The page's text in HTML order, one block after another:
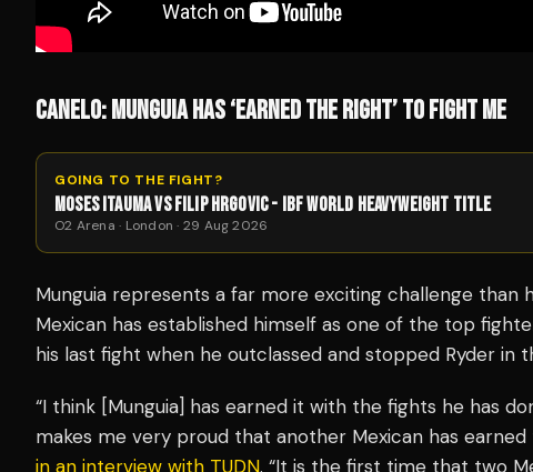
CANELO: MUNGUIA HAS ‘EARNED THE RIGHT’ TO FIGHT ME
GOING TO THE FIGHT?
MOSES ITAUMA VS FILIP HRGOVIC - IBF WORLD HEAVYWEIGHT TITLE
O2 Arena · London · 29 Aug 2026
Munguia represents a far more exciting challenge than
Mexican has established himself as one of the top
his last fight when he outclassed and stopped Ryder in
“I think [Munguia] has earned it with the fights he has
makes me very proud that another Mexican has earned
in an interview with TUDN. “It is the first time that two